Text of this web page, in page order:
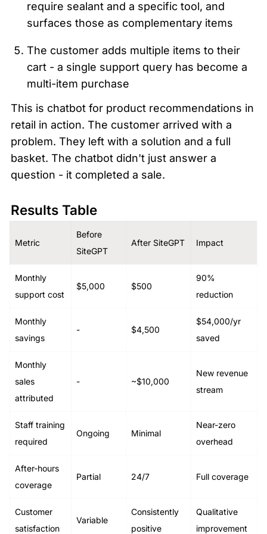
require sealant and a specific tool, and
surfaces those as complementary items
The customer adds multiple items to their
cart - a single support query has become a
multi-item purchase
This is chatbot for product recommendations in
retail in action. The customer arrived with a
problem. They left with a solution and a full
basket. The chatbot didn't just answer a
question - it completed a sale.
Results Table
Metric
Before
SiteGPT
After SiteGPT Impact
Monthly
support cost
$5,000 $500
90%
reduction
Monthly
savings
- $4,500
$54,000/yr
saved
Monthly
sales
attributed
- ~$10,000
New revenue
stream
Staff training
required
Ongoing Minimal
Near-zero
overhead
After-hours
coverage
Partial 24/7 Full coverage
Customer
satisfaction
Variable
Consistently
positive
Qualitative
improvement